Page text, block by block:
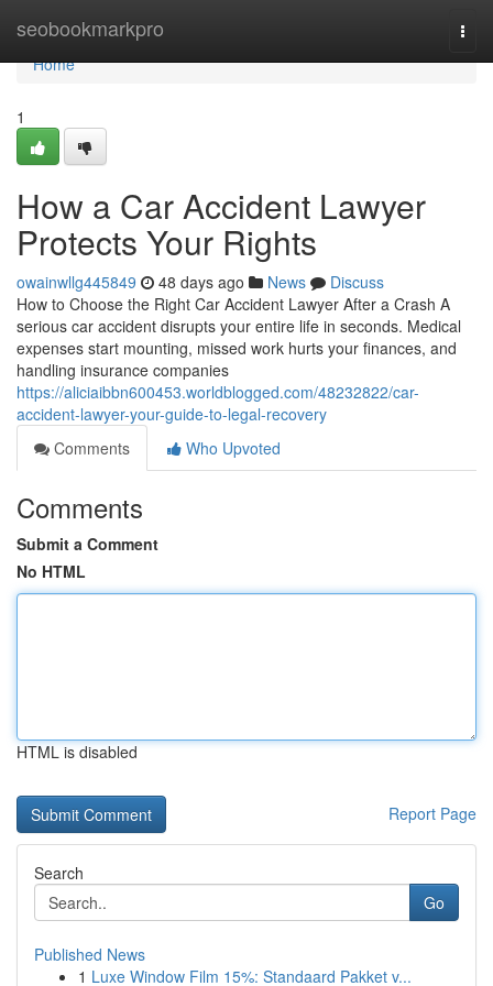
seobookmarkpro
Home
Home
1
How a Car Accident Lawyer
Protects Your Rights
owainwllg445849 48 days ago News
Discuss
How to Choose the Right Car Accident Lawyer After a Crash A
serious car accident disrupts your entire life in seconds. Medical
expenses start mounting, missed work hurts your finances, and
handling insurance companies
https://aliciaibbn600453.worldblogged.com/48232822/car-
accident-lawyer-your-guide-to-legal-recovery
Comments
Who Upvoted
Comments
Submit a Comment
No HTML
HTML is disabled
Report Page
Search
Go
Published News
1 Luxe Window Film 15%: Standaard Pakket v...